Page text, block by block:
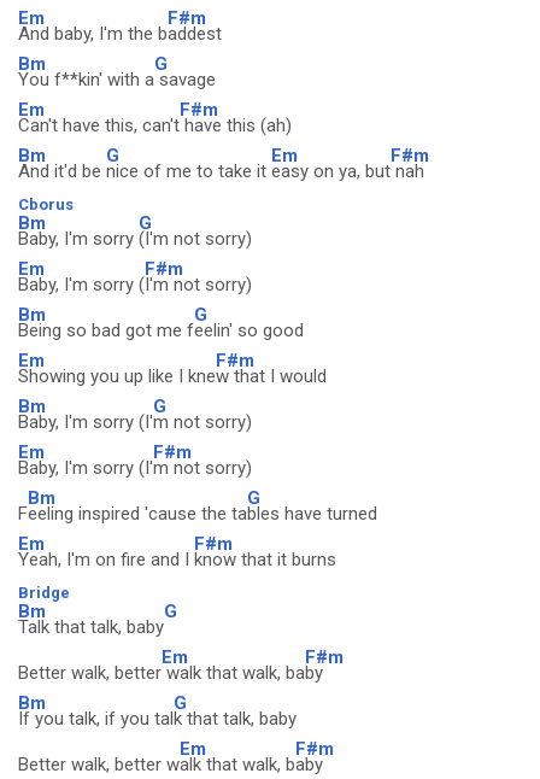
Em
And baby, I'm the b
F#m
addest
Bm
You f**kin' with a
G
savage
Em
Can't have this, can't
F#m
have this (ah)
Bm
And it'd be
G
nice of me to take it
Em
easy on ya, but
F#m
nah
Cborus
Bm
Baby, I'm sorry
G
(I'm not sorry)
Em
Baby, I'm sorry (
F#m
I'm not sorry)
Bm
Being so bad got me f
G
eelin' so good
Em
Showing you up like I kne
F#m
w that I would
Bm
Baby, I'm sorry (I'
G
m not sorry)
Em
Baby, I'm sorry (I'
F#m
m not sorry)
F
Bm
eeling inspired 'cause the ta
G
bles have turned
Em
Yeah, I'm on fire and I
F#m
know that it burns
Bridge
Bm
Talk that talk, baby
G
Better walk, better
Em
walk that walk, ba
F#m
by
Bm
If you talk, if you tal
G
k that talk, baby
Better walk, better w
Em
alk that walk, b
F#m
aby